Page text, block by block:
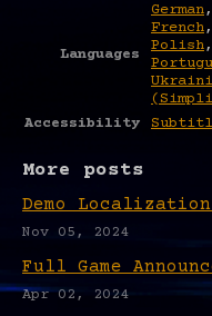
Languages
German,
French,
Polish,
Accessibility
More posts
Demo
Nov 05, 2024
Full Game
Apr 02, 2024